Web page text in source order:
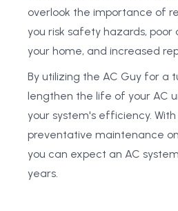
overlook the importance of
you risk safety hazards, poor
your home, and increased
By utilizing the AC Guy for a
lengthen the life of your AC
your system's efficiency.
preventative maintenance
you can expect an AC
years.